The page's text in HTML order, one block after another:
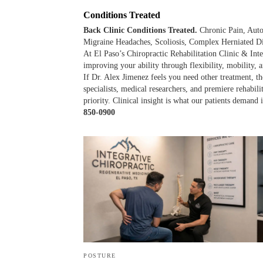
Conditions Treated
Back Clinic Conditions Treated. Chronic Pain,
Migraine Headaches, Scoliosis, Complex Herniated
At El Paso’s Chiropractic Rehabilitation Clinic &
improving your ability through flexibility, mobility,
If Dr. Alex Jimenez feels you need other treatment,
specialists, medical researchers, and premiere
priority. Clinical insight is what our patients
850-0900
POSTURE